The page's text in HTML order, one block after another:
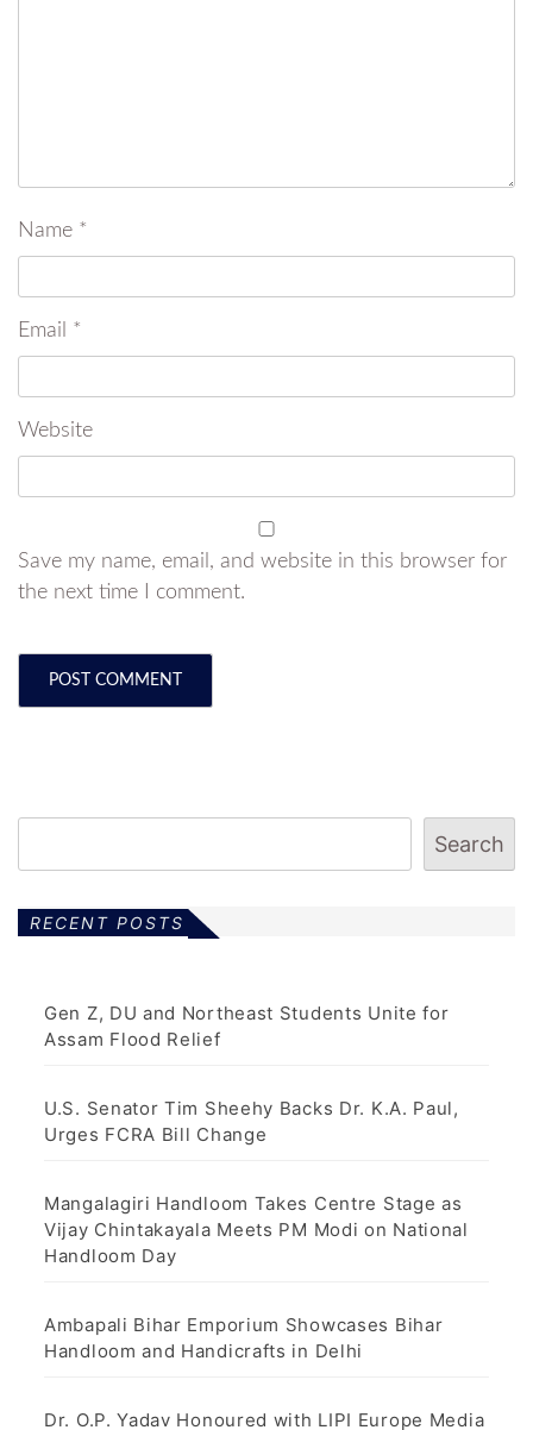
Name *
Email *
Website
Save my name, email, and website in this browser for
the next time I comment.
Search
RECENT POSTS
Gen Z, DU and Northeast Students Unite for
Assam Flood Relief
U.S. Senator Tim Sheehy Backs Dr. K.A. Paul,
Urges FCRA Bill Change
Mangalagiri Handloom Takes Centre Stage as
Vijay Chintakayala Meets PM Modi on National
Handloom Day
Ambapali Bihar Emporium Showcases Bihar
Handloom and Handicrafts in Delhi
Dr. O.P. Yadav Honoured with LIPI Europe Media